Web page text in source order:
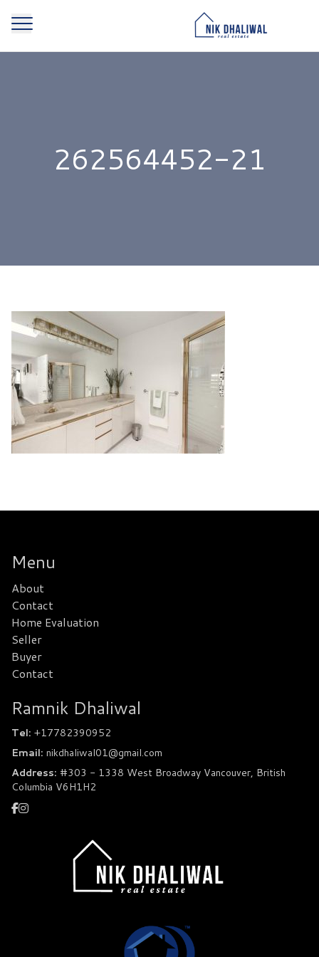
262564452-21
Menu
About
Contact
Home Evaluation
Seller
Buyer
Contact
Ramnik Dhaliwal
Tel: +17782390952
Email: nikdhaliwal01@gmail.com
Address: #303 - 1338 West Broadway Vancouver, British
Columbia V6H1H2